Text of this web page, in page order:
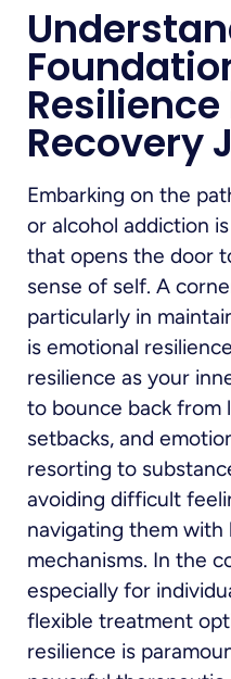
Resilience
Recovery
Embarking on the
or alcohol addiction
that opens the door
sense of self. A
particularly in
is emotional
resilience as your
to bounce back from
setbacks, and
resorting to
avoiding difficult
navigating them with
mechanisms. In the
especially for
flexible treatment
resilience is